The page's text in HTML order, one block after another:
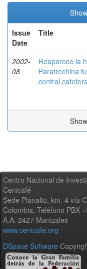
Issue
Date
Title
2002-
08
Reaparece la
Paratrechina
central
Centro Nacional de
Cenicafé
Sede Planalto, km. 4 vía
Colombia, Teléfono PBX
A.A. 2427 Manizales
www.cenicafe.org
DSpace Software